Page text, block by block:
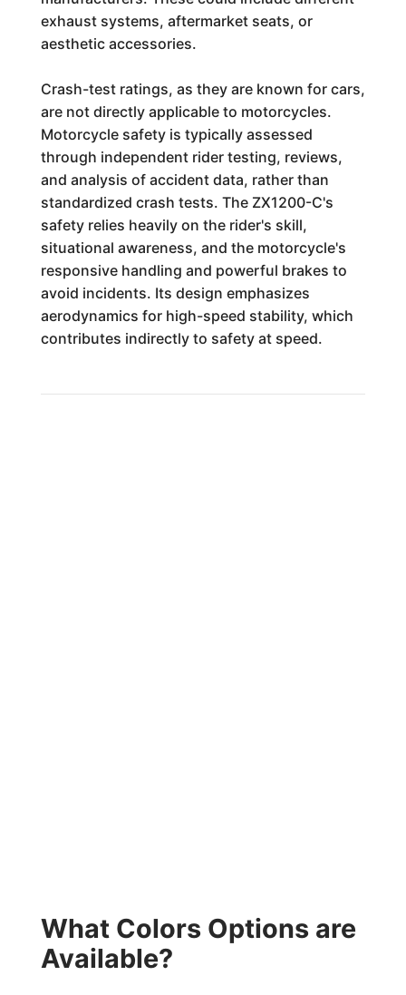
exhaust systems, aftermarket seats, or
aesthetic accessories.
Crash-test ratings, as they are known for cars,
are not directly applicable to motorcycles.
Motorcycle safety is typically assessed
through independent rider testing, reviews,
and analysis of accident data, rather than
standardized crash tests. The ZX1200-C's
safety relies heavily on the rider's skill,
situational awareness, and the motorcycle's
responsive handling and powerful brakes to
avoid incidents. Its design emphasizes
aerodynamics for high-speed stability, which
contributes indirectly to safety at speed.
What Colors Options are
Available?